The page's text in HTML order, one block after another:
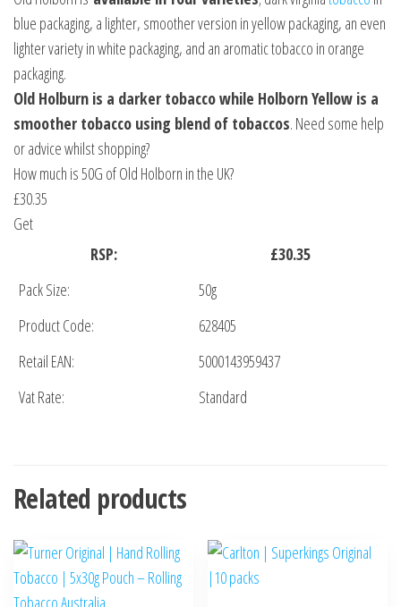
blue packaging, a lighter, smoother version in yellow packaging, an even
lighter variety in white packaging, and an aromatic tobacco in orange
packaging.
Old Holburn is a darker tobacco while Holborn Yellow is a
smoother tobacco using blend of tobaccos. Need some help
or advice whilst shopping?
How much is 50G of Old Holborn in the UK?
£30.35
Get
RSP:
£30.35
Pack Size:
50g
Product Code:
628405
Retail EAN:
5000143959437
Vat Rate:
Standard
Related products